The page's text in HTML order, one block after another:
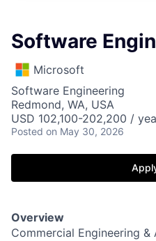
Software
Microsoft
Software Engineering
Redmond, WA, USA
USD 102,100-202,200 /
Posted on May 30, 2026
Overview
Commercial Engineering